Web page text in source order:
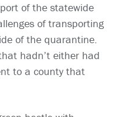
of the statewide
of transporting
of the quarantine.
hadn’t either had
to a county that